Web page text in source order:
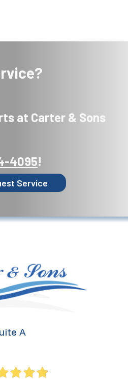
at Carter & Sons
4095!
Service
A